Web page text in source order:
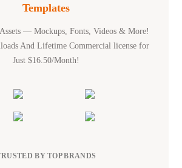
Templates
— Mockups, Fonts, Videos & More!
And Lifetime Commercial license for
Just $16.50/Month!
BY TOP BRANDS